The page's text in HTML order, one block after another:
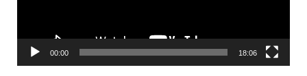
00:00 18:06